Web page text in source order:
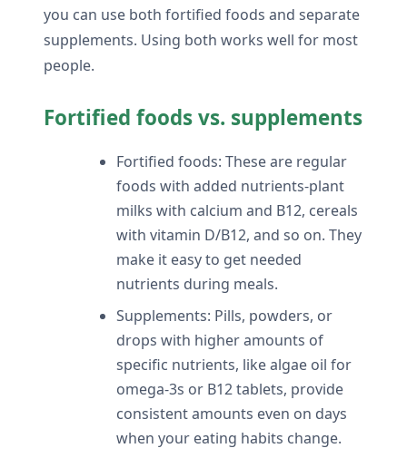
you can use both fortified foods and separate
supplements. Using both works well for most
people.
Fortified foods vs. supplements
Fortified foods: These are regular
foods with added nutrients-plant
milks with calcium and B12, cereals
with vitamin D/B12, and so on. They
make it easy to get needed
nutrients during meals.
Supplements: Pills, powders, or
drops with higher amounts of
specific nutrients, like algae oil for
omega-3s or B12 tablets, provide
consistent amounts even on days
when your eating habits change.